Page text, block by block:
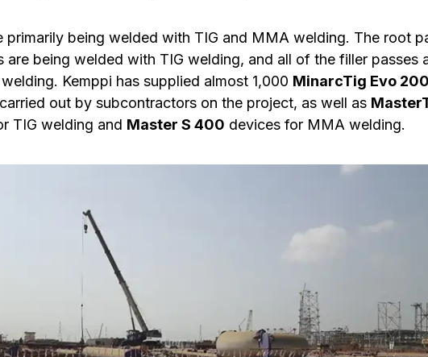
primarily being welded with TIG and MMA welding. The root
are being welded with TIG welding, and all of the filler passes
Kemppi has supplied almost 1,000 MinarcTig Evo 200
out by subcontractors on the project, as well as
TIG welding and Master S 400 devices for MMA welding.